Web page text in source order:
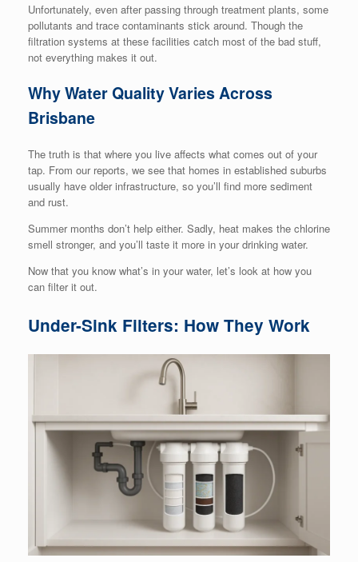
Unfortunately, even after passing through treatment plants, some
pollutants and trace contaminants stick around. Though the
filtration systems at these facilities catch most of the bad stuff,
not everything makes it out.
Why Water Quality Varies Across
Brisbane
The truth is that where you live affects what comes out of your
tap. From our reports, we see that homes in established suburbs
usually have older infrastructure, so you’ll find more sediment
and rust.
Summer months don’t help either. Sadly, heat makes the chlorine
smell stronger, and you’ll taste it more in your drinking water.
Now that you know what’s in your water, let’s look at how you
can filter it out.
Under-Sink Filters: How They Work